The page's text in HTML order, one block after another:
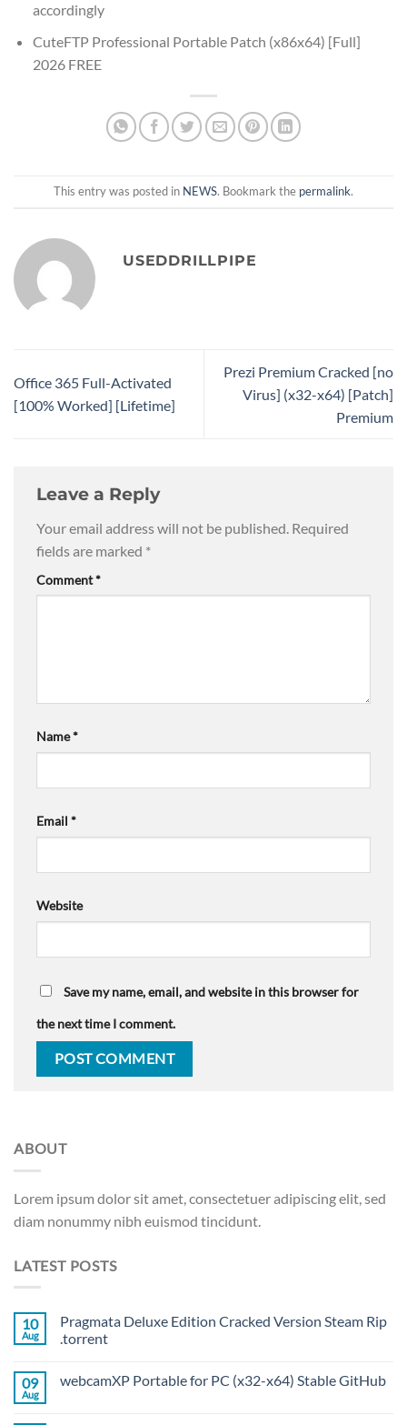
accordingly
CuteFTP Professional Portable Patch (x86x64) [Full]
2026 FREE
This entry was posted in NEWS. Bookmark the permalink.
USEDDRILLPIPE
Office 365 Full-Activated
[100% Worked] [Lifetime]
Prezi Premium Cracked [no
Virus] (x32-x64) [Patch]
Premium
Leave a Reply
Your email address will not be published. Required
fields are marked *
Comment*
Name*
Email *
Website
Save my name, email, and website in this browser for
the next time I comment.
ABOUT
Lorem ipsum dolor sit amet, consectetuer adipiscing elit, sed
diam nonummy nibh euismod tincidunt.
LATEST POSTS
10
Aug
Pragmata Deluxe Edition Cracked Version Steam Rip
.torrent
09
Aug
webcamXP Portable for PC (x32-x64) Stable GitHub